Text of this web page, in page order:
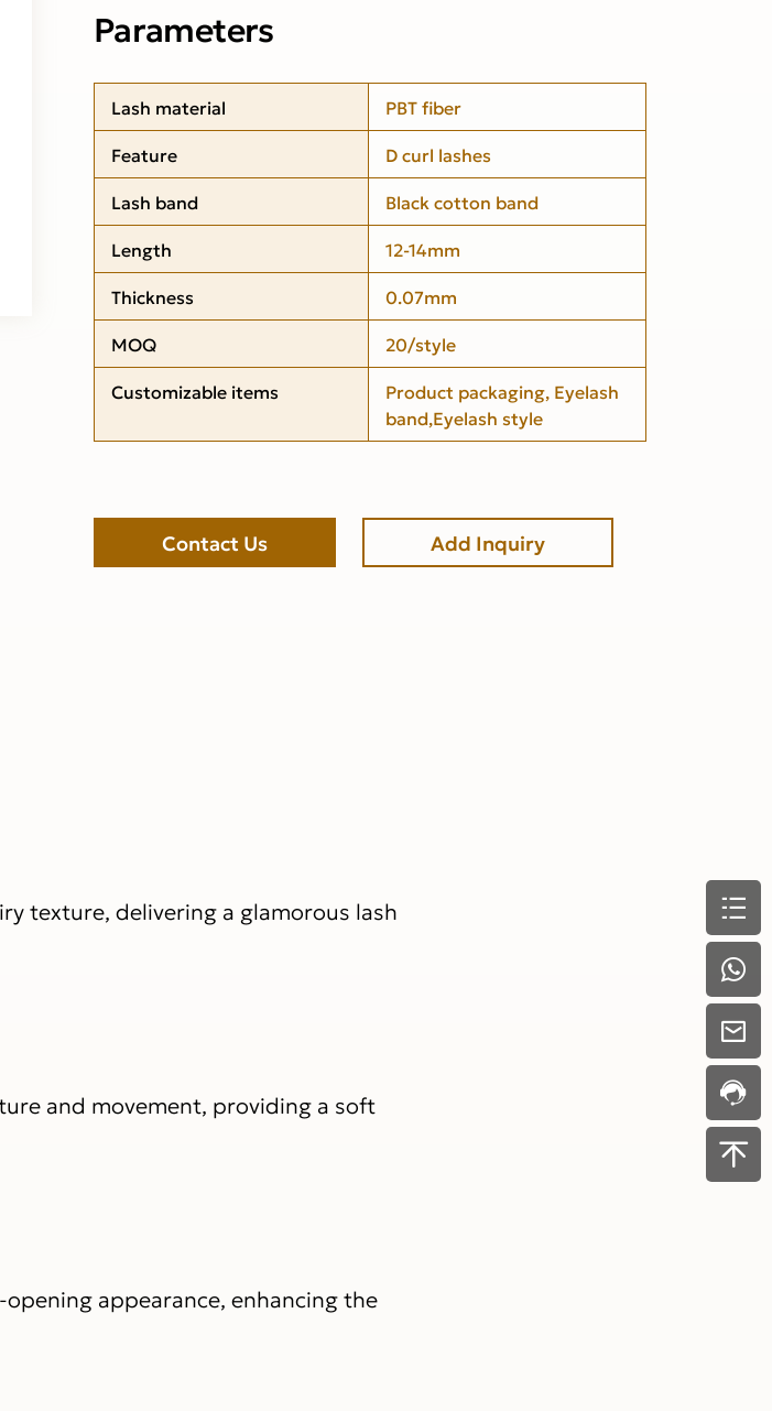
Parameters
Lash material
PBT fiber
Feature
D curl lashes
Lash band
Black cotton band
Length
12-14mm
Thickness
0.07mm
MOQ
20/style
Customizable items
Product packaging, Eyelash
band,Eyelash style
Contact Us Add Inquiry
texture, delivering a glamorous lash
and movement, providing a soft
appearance, enhancing the